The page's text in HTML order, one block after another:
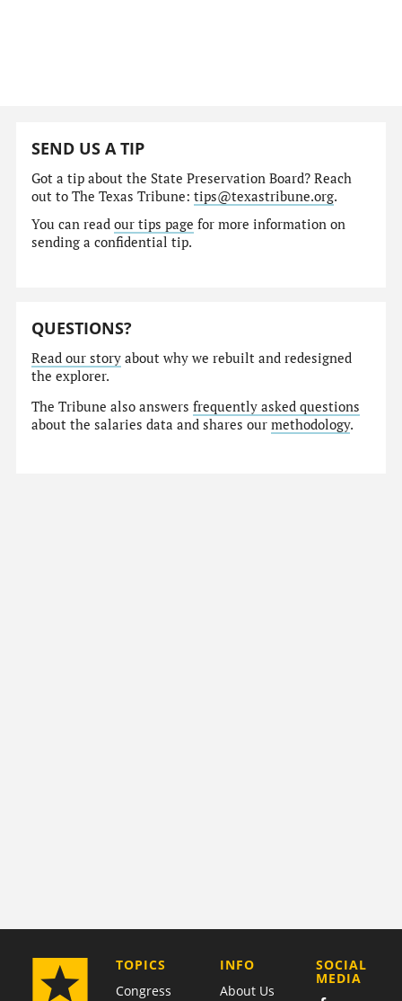
SEND US A TIP
Got a tip about the State Preservation Board? Reach
out to The Texas Tribune:tips@texastribune.org.
You can readour tips page for more information on
sending a confidential tip.
QUESTIONS?
Read our story about why we rebuilt and redesigned
the explorer.
The Tribune also answersfrequently asked questions
about the salaries data and shares ourmethodology.
TOPICS
Congress
COMPANY
INFO
About Us
SOCIAL
MEDIA